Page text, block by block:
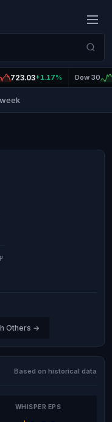
723.03+1.17% Dow 30
Others →
Based on historical data
WHISPER EPS